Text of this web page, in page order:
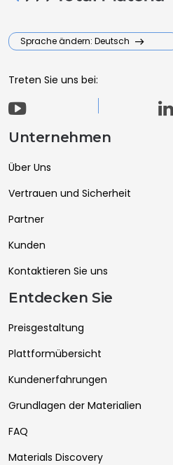
Sprache ändern: Deutsch
Treten Sie uns bei:
Unternehmen
Über Uns
Vertrauen und Sicherheit
Partner
Kunden
Kontaktieren Sie uns
Entdecken Sie
Preisgestaltung
Plattformübersicht
Kundenerfahrungen
Grundlagen der Materialien
FAQ
Materials Discovery